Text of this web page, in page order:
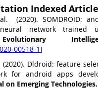
Indexed
(2020). SOMDROID:
network trained
Evolutionary
00518-1]
Dldroid: feature
for android apps
on Emerging Technologies.